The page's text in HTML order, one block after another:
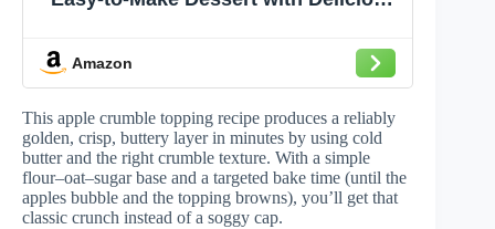
Tender Fruit Covered in Buttery,
Cinnamon Crumb Topping (8.5 oz
Pack of 24)
Amazon
This apple crumble topping recipe produces a reliably
golden, crisp, buttery layer in minutes by using cold
butter and the right crumble texture. With a simple
flour–oat–sugar base and a targeted bake time (until the
apples bubble and the topping browns), you’ll get that
classic crunch instead of a soggy cap.